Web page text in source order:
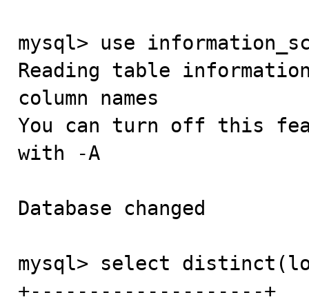
mysql> use
Reading table
column names
You can turn off this
with -A
Database changed
mysql> select
+--------------------+